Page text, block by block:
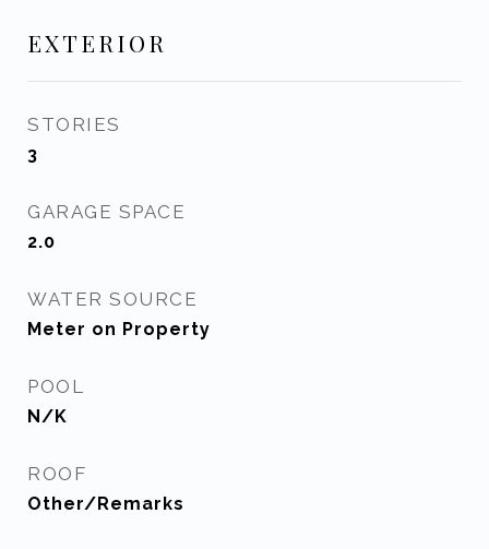
EXTERIOR
STORIES
3
GARAGE SPACE
2.0
WATER SOURCE
Meter on Property
POOL
N/K
ROOF
Other/Remarks